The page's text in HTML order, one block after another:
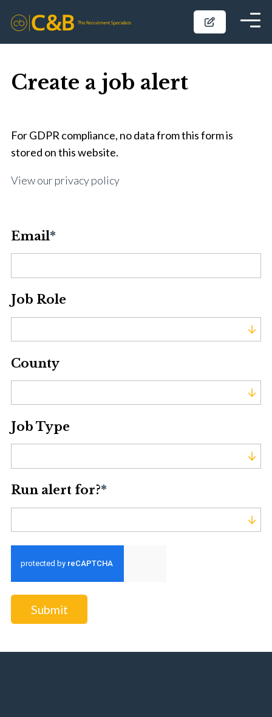
Create a job alert
For GDPR compliance, no data from this form is
stored on this website.
View our privacy policy
Email*
Job Role
County
Job Type
Run alert for?*
Submit